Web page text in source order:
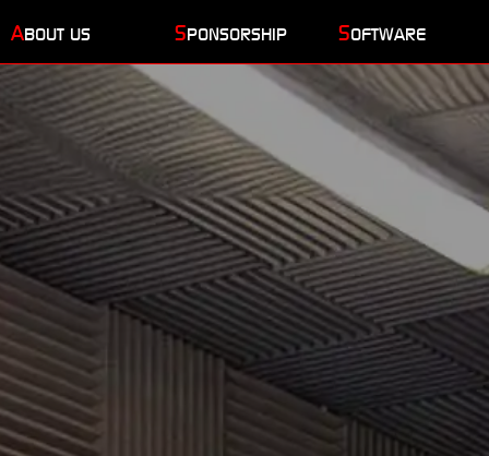
ABOUT US SPONSORSHIP SOFTWARE